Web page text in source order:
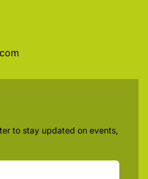
to stay updated on events,